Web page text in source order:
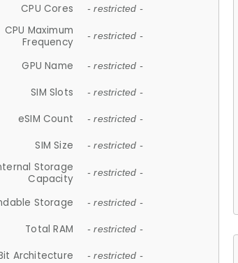
CPU Cores - restricted -
CPU Maximum
Frequency
- restricted -
GPU Name - restricted -
SIM Slots - restricted -
eSIM Count - restricted -
SIM Size - restricted -
Storage
Capacity
- restricted -
Storage - restricted -
Total RAM - restricted -
Architecture - restricted -